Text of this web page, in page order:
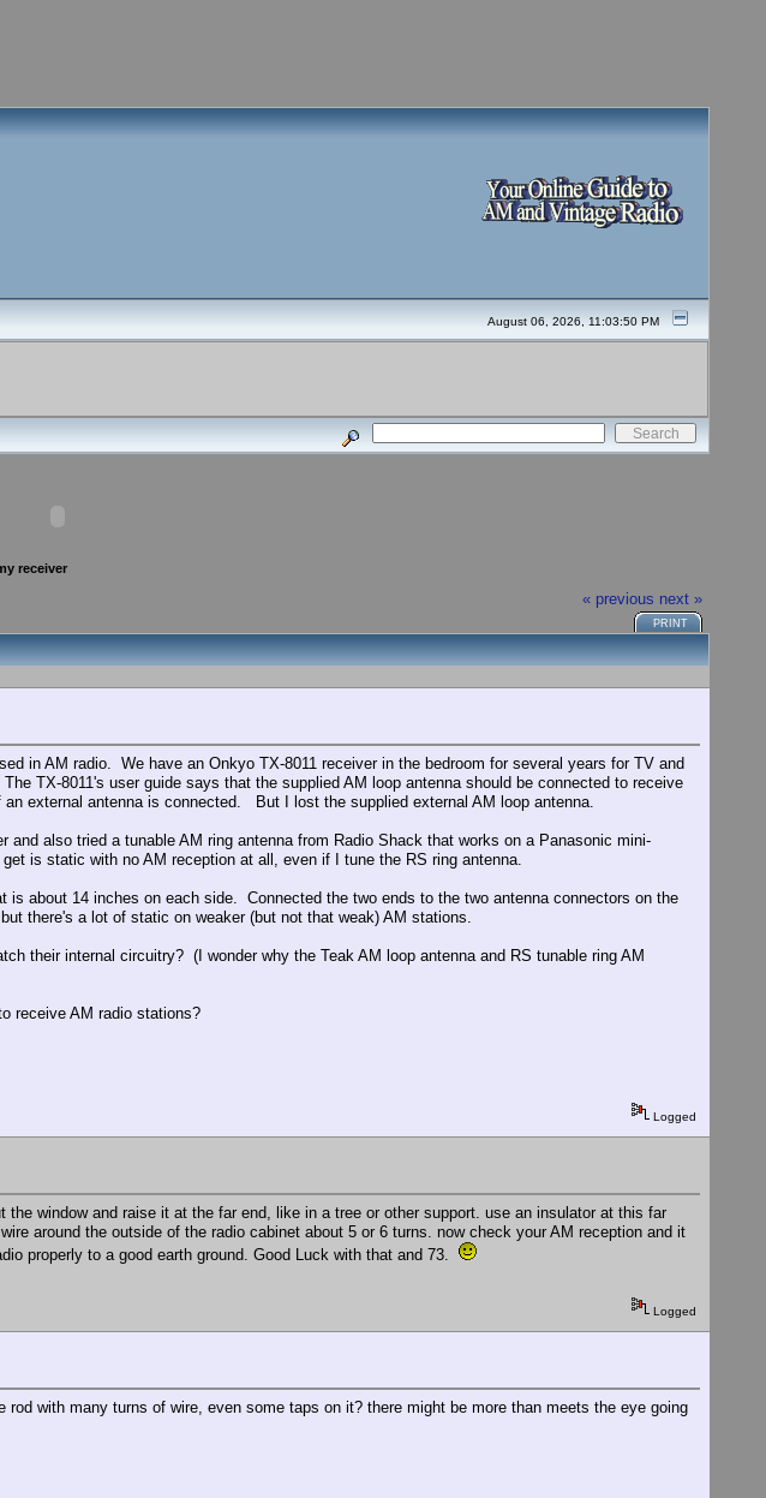
August 06, 2026, 11:03:50 PM
receiver
« previous next »
PRINT
in AM radio. We have an Onkyo TX-8011 receiver in the bedroom for several years for TV and
TX-8011's user guide says that the supplied AM loop antenna should be connected to receive
external antenna is connected. But I lost the supplied external AM loop antenna.
and also tried a tunable AM ring antenna from Radio Shack that works on a Panasonic mini-
is static with no AM reception at all, even if I tune the RS ring antenna.
is about 14 inches on each side. Connected the two ends to the two antenna connectors on the
there's a lot of static on weaker (but not that weak) AM stations.
their internal circuitry? (I wonder why the Teak AM loop antenna and RS tunable ring AM
receive AM radio stations?
Logged
window and raise it at the far end, like in a tree or other support. use an insulator at this far
around the outside of the radio cabinet about 5 or 6 turns. now check your AM reception and it
properly to a good earth ground. Good Luck with that and 73.
Logged
with many turns of wire, even some taps on it? there might be more than meets the eye going